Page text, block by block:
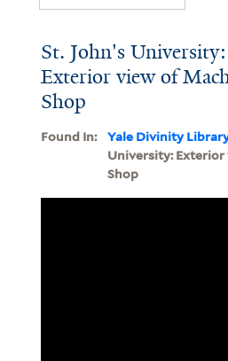
St. John's University:
Exterior view of
Shop
Found In: Yale Divinity
University:
Shop